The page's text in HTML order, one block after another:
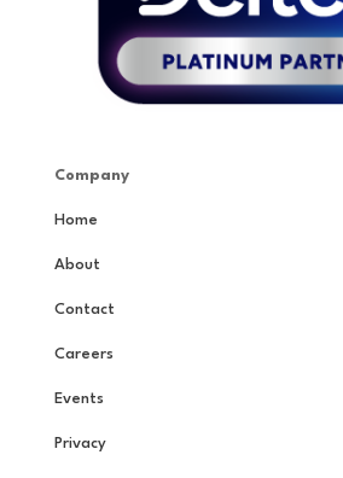
Company
Home
About
Contact
Careers
Events
Privacy